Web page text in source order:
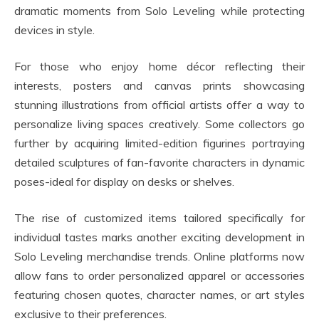
dramatic moments from Solo Leveling while protecting
devices in style.
For those who enjoy home décor reflecting their
interests, posters and canvas prints showcasing
stunning illustrations from official artists offer a way to
personalize living spaces creatively. Some collectors go
further by acquiring limited-edition figurines portraying
detailed sculptures of fan-favorite characters in dynamic
poses-ideal for display on desks or shelves.
The rise of customized items tailored specifically for
individual tastes marks another exciting development in
Solo Leveling merchandise trends. Online platforms now
allow fans to order personalized apparel or accessories
featuring chosen quotes, character names, or art styles
exclusive to their preferences.